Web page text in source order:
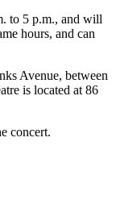
to 5 p.m., and will
hours, and can
Avenue, between
is located at 86
concert.